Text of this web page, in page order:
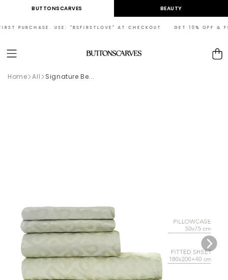
Skip toBUTTONSCARVES BEAUTY
USE: "BSFIRSTLOVE" AT CHECKOUT GET 10% OFF &
Cart
Home All Signature Be...